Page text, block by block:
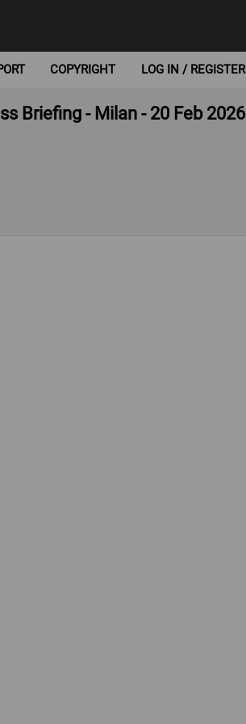
COPYRIGHT LOG IN / REGISTER
Briefing - Milan - 20 Feb 2026